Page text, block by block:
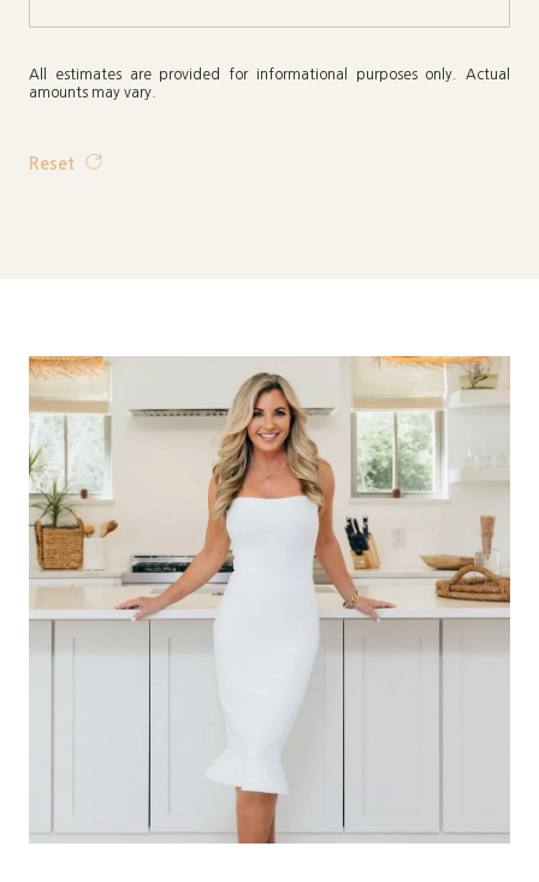
All estimates are provided for informational purposes only. Actual
amounts may vary.
Reset